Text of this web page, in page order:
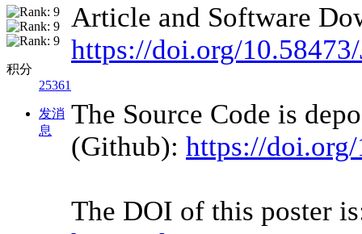
积分
25361
发消
息
Article and Software
https://doi.org/
The Source Code is
(Github): https://
The DOI of this poster